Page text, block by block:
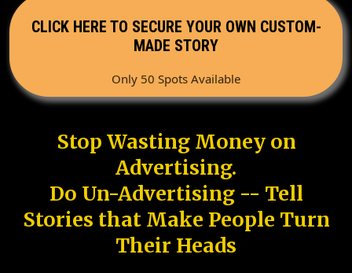
CLICK HERE TO SECURE YOUR OWN CUSTOM-
MADE STORY
Only 50 Spots Available
Stop Wasting Money on
Advertising.
Do Un-Advertising -- Tell
Stories that Make People Turn
Their Heads